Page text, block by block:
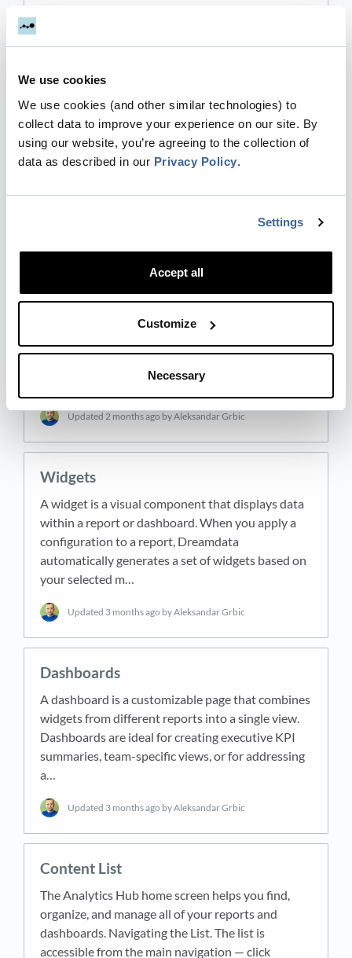
We use cookies
We use cookies (and other similar technologies) to
collect data to improve your experience on our site. By
using our website, you’re agreeing to the collection of
data as described in our Privacy Policy.
Settings
Accept all
Customize
Necessary
Templates
Templates are pre-built report configurations that
help you get started quickly. Each template pre-
populates the configurator with metrics, filters,
Configurator
The configurator is the panel on the left side of the
report screen where you define what your report
contains all the settings that control which data…
Updated 2 months ago by Aleksandar Grbic
Widgets
A widget is a visual component that displays data
within a report or dashboard. When you apply a
configuration to a report, Dreamdata
automatically generates a set of widgets based on
your selected m…
Updated 3 months ago by Aleksandar Grbic
Dashboards
A dashboard is a customizable page that combines
widgets from different reports into a single view.
Dashboards are ideal for creating executive KPI
summaries, team-specific views, or for addressing
a…
Updated 3 months ago by Aleksandar Grbic
Content List
The Analytics Hub home screen helps you find,
organize, and manage all of your reports and
dashboards. Navigating the List. The list is
accessible from the main navigation — click